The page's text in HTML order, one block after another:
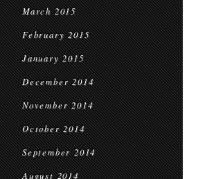
March 2015
February 2015
January 2015
December 2014
November 2014
October 2014
September 2014
August 2014